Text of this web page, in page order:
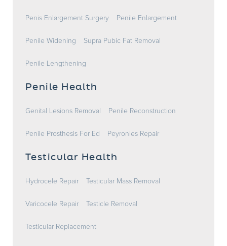
Penis Enlargement Surgery Penile Enlargement
Penile Widening Supra Pubic Fat Removal
Penile Lengthening
Penile Health
Genital Lesions Removal Penile Reconstruction
Penile Prosthesis For Ed Peyronies Repair
Testicular Health
Hydrocele Repair Testicular Mass Removal
Varicocele Repair Testicle Removal
Testicular Replacement